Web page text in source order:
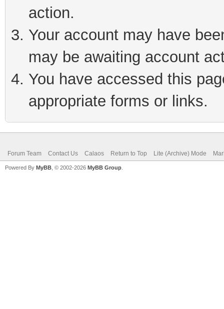
action.
Your account may have
may be awaiting account
You have accessed this
appropriate forms or links.
Forum Team Contact Us Calaos Return to Top Lite (Archive) Mode
Powered By MyBB , © 2002-2026 MyBB Group